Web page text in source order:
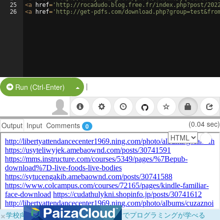
25
26
<a href= 'http://rocadudo.blog.free.fr/index.php?post/
<a href= 'http://get-pdfs.com/
Run (Ctrl-Enter) Split Button!
|
Output Input Comments 0 (0.04 sec)
×学校向けに無料提供中！ブラウザだけでプログラミングが学べる